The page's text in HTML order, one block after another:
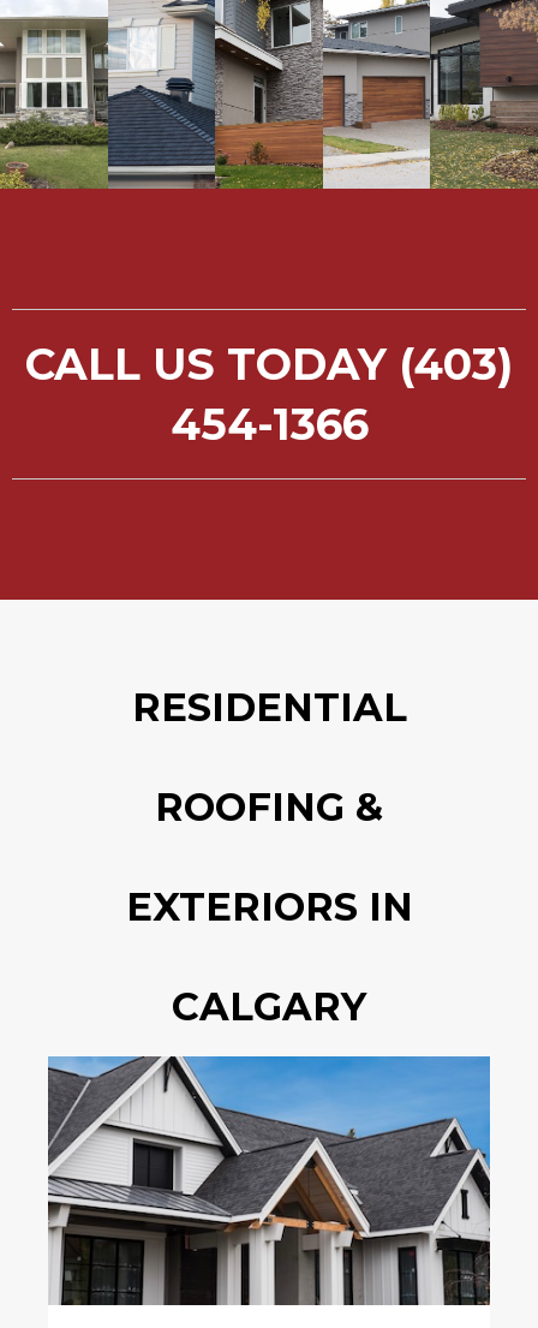
CALL US TODAY (403)
454-1366
RESIDENTIAL
ROOFING &
EXTERIORS IN
CALGARY